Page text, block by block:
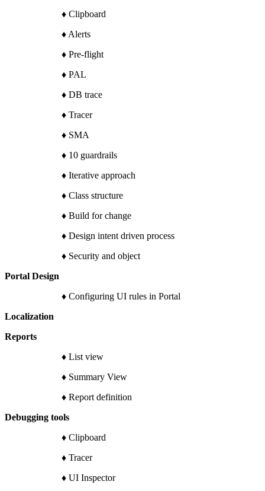
♦ Clipboard
♦ Alerts
♦ Pre-flight
♦ PAL
♦ DB trace
♦ Tracer
♦ SMA
♦ 10 guardrails
♦ Iterative approach
♦ Class structure
♦ Build for change
♦ Design intent driven process
♦ Security and object
Portal Design
♦ Configuring UI rules in Portal
Localization
Reports
♦ List view
♦ Summary View
♦ Report definition
Debugging tools
♦ Clipboard
♦ Tracer
♦ UI Inspector